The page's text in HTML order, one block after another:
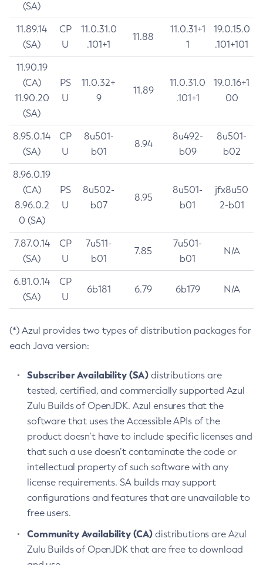
(SA)
11.89.14
(SA)
CP
U
11.0.31.0
.101+1
11.88
11.0.31+1
1
19.0.15.0
.101+101
11.90.19
(CA)
11.90.20
(SA)
PS
U
11.0.32+
9
11.89
11.0.31.0
.101+1
19.0.16+1
00
8.95.0.14
(SA)
CP
U
8u501-
b01
8.94
8u492-
b09
8u501-
b02
8.96.0.19
(CA)
8.96.0.2
0 (SA)
PS
U
8u502-
b07
8.95
8u501-
b01
jfx8u50
2-b01
7.87.0.14
(SA)
CP
U
7u511-
b01
7.85
7u501-
b01
N/A
6.81.0.14
(SA)
CP
U
6b181 6.79 6b179 N/A
(*) Azul provides two types of distribution packages for
each Java version:
Subscriber Availability (SA) distributions are
tested, certified, and commercially supported Azul
Zulu Builds of OpenJDK. Azul ensures that the
software that uses the Accessible APIs of the
product doesn’t have to include specific licenses and
that such a use doesn’t contaminate the code or
intellectual property of such software with any
license requirements. SA builds may support
configurations and features that are unavailable to
free users.
Community Availability (CA) distributions are Azul
Zulu Builds of OpenJDK that are free to download